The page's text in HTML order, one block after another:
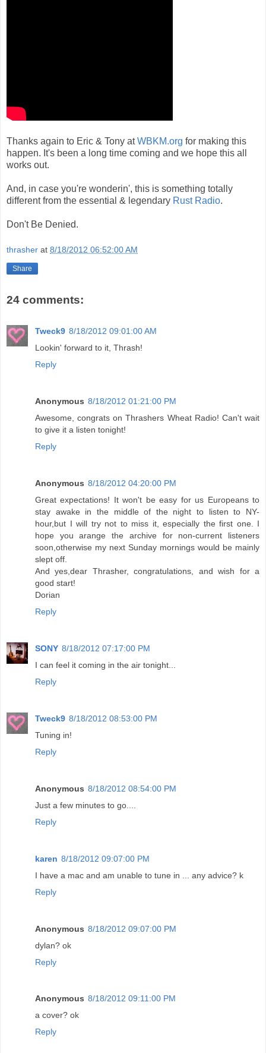
Thanks again to Eric & Tony atWBKM.org for making this
happen. It's been a long time coming and we hope this all
works out.
And, in case you're wonderin', this is something totally
different from the essential & legendary Rust Radio.
Don't Be Denied.
thrasher at 8/18/2012 06:52:00 AM
Share
24 comments:
Tweck9 8/18/2012 09:01:00 AM
Lookin' forward to it, Thrash!
Reply
Anonymous 8/18/2012 01:21:00 PM
Awesome, congrats on Thrashers Wheat Radio! Can't wait
to give it a listen tonight!
Reply
Anonymous 8/18/2012 04:20:00 PM
Great expectations! It won't be easy for us Europeans to
stay awake in the middle of the night to listen to NY-
hour,but I will try not to miss it, especially the first one. I
hope you arange the archive for non-current listeners
soon,otherwise my next Sunday mornings would be mainly
slept off.
And yes,dear Thrasher, congratulations, and wish for a
good start!
Dorian
Reply
SONY 8/18/2012 07:17:00 PM
I can feel it coming in the air tonight...
Reply
Tweck9 8/18/2012 08:53:00 PM
Tuning in!
Reply
Anonymous 8/18/2012 08:54:00 PM
Just a few minutes to go....
Reply
karen 8/18/2012 09:07:00 PM
I have a mac and am unable to tune in ... any advice? k
Reply
Anonymous 8/18/2012 09:07:00 PM
dylan? ok
Reply
Anonymous 8/18/2012 09:11:00 PM
a cover? ok
Reply